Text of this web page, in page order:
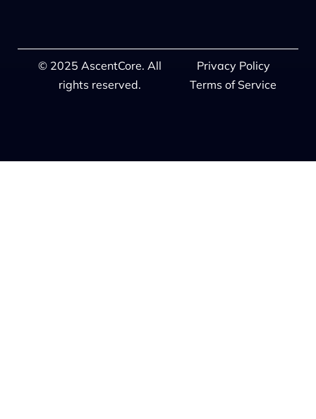
© 2025 AscentCore. All
rights reserved.
Privacy Policy
Terms of Service